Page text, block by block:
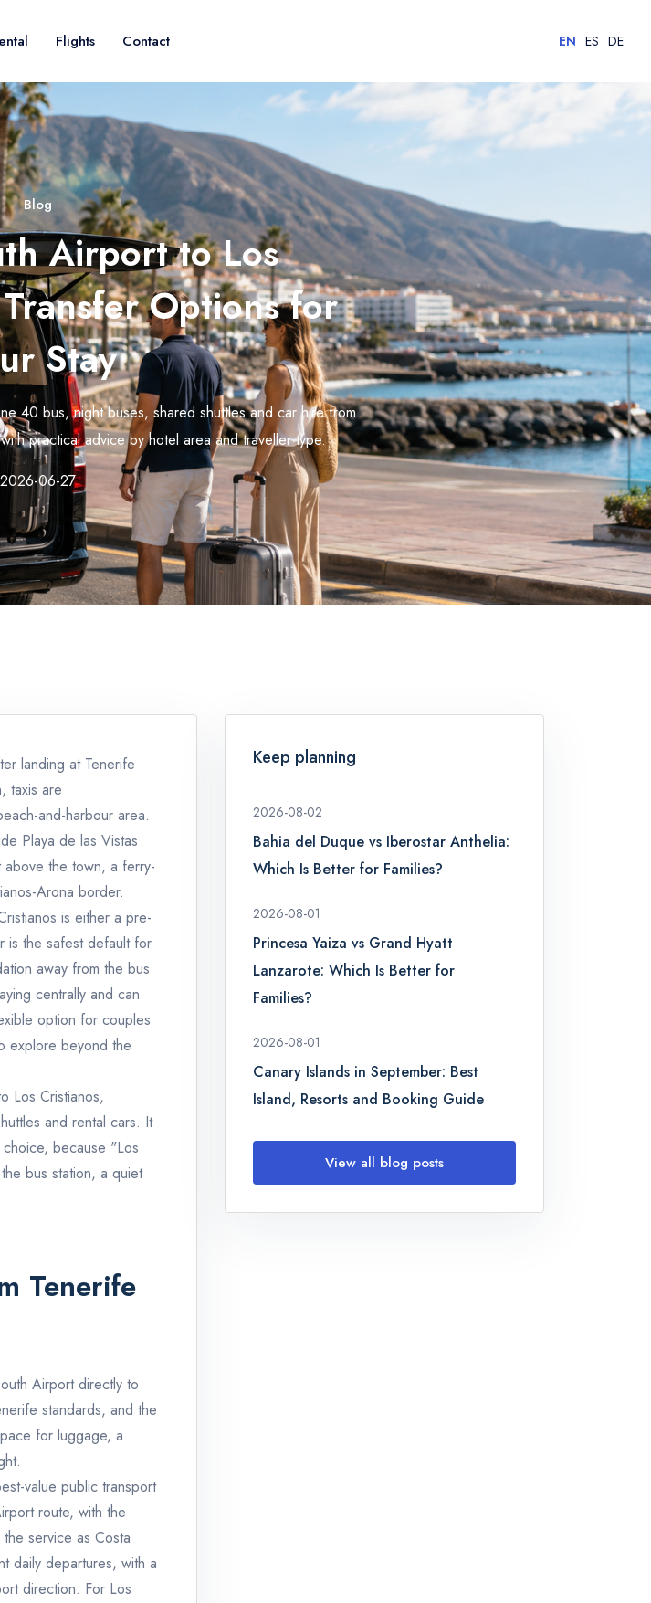
Flights Contact EN ES DE
Blog
Airport to Los
Options for
Stay
40 bus, night buses, shared shuttles and car hire from
practical advice by hotel area and traveller type.
2026-06-27
landing at Tenerife
taxis are
and-harbour area.
Playa de las Vistas
the town, a ferry-
Arona border.
is either a pre-
is the safest default for
away from the bus
centrally and can
option for couples
explore beyond the
Los Cristianos,
and rental cars. It
because "Los
bus station, a quiet
Tenerife
Airport directly to
standards, and the
for luggage, a
value public transport
route, with the
service as Costa
daily departures, with a
direction. For Los
Keep planning
2026-08-02
Bahia del Duque vs Iberostar Anthelia:
Which Is Better for Families?
2026-08-01
Princesa Yaiza vs Grand Hyatt
Lanzarote: Which Is Better for
Families?
2026-08-01
Canary Islands in September: Best
Island, Resorts and Booking Guide
View all blog posts